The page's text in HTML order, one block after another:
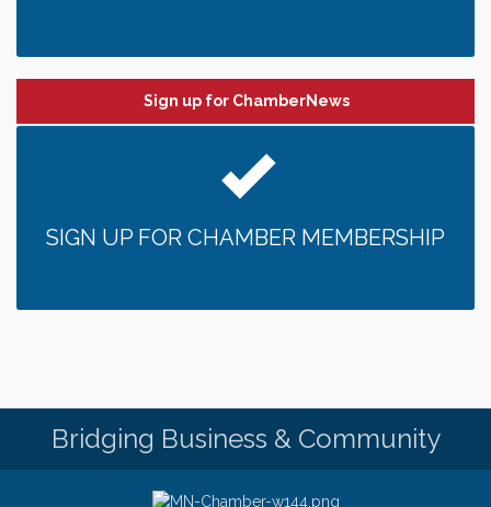
Sign up for ChamberNews
SIGN UP FOR CHAMBER MEMBERSHIP
Bridging Business & Community